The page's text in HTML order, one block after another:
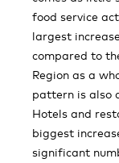
food service
largest
compared to
Region as a
pattern is also
Hotels and
biggest
significant